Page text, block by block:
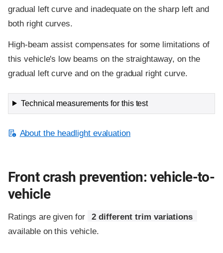
gradual left curve and inadequate on the sharp left and
both right curves.
High-beam assist compensates for some limitations of
this vehicle's low beams on the straightaway, on the
gradual left curve and on the gradual right curve.
Technical measurements for this test
About the headlight evaluation
Front crash prevention: vehicle-to-
vehicle
Ratings are given for
2 different trim variations
available on this vehicle.